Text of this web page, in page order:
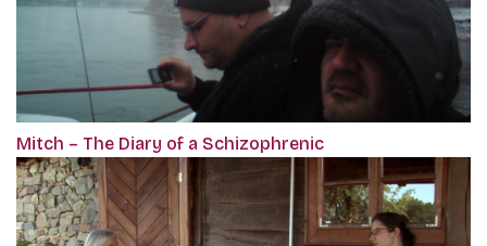
Mitch – The Diary of a Schizophrenic